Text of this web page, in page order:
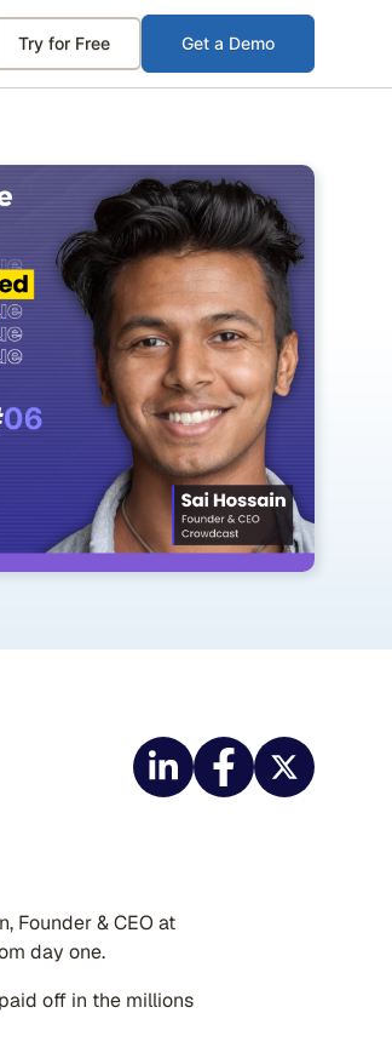
Try for Free Get a Demo
Founder & CEO at
day one.
off in the millions